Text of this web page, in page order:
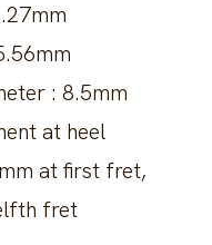
: 8.5mm
at heel
at first fret,
fret